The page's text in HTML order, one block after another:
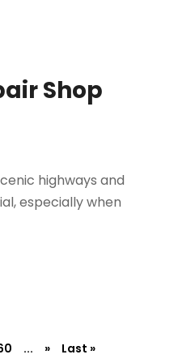
Shop
highways and
especially when
... » Last »